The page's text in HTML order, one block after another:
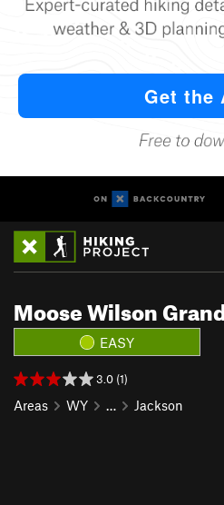
Moose Wilson
EASY
3.0 (1)
Areas WY … Jackson